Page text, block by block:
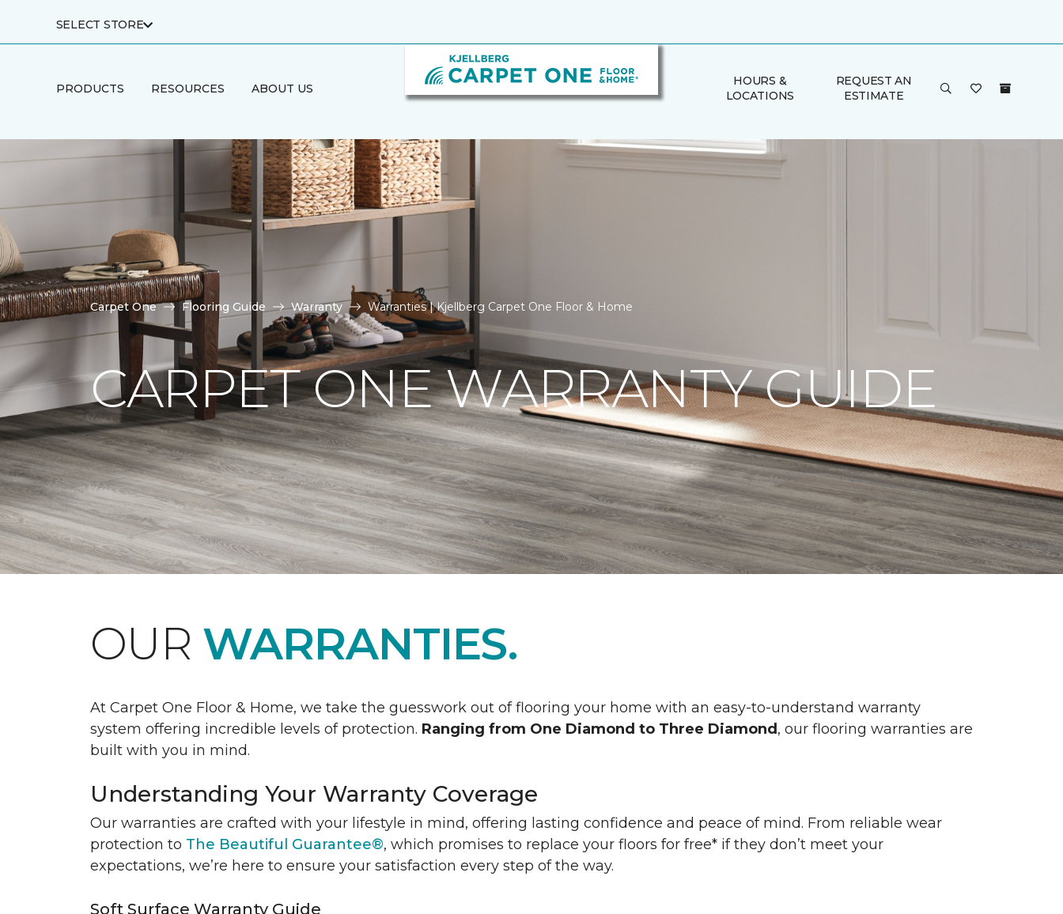
SELECT STORE
PRODUCTS RESOURCES ABOUT US
HOURS &
LOCATIONS
REQUEST AN
ESTIMATE
Carpet One Flooring Guide Warranty Warranties | Kjellberg Carpet One Floor & Home
CARPET ONE WARRANTY GUIDE
OUR WARRANTIES.
At Carpet One Floor & Home, we take the guesswork out of flooring your home with an easy-to-understand warranty
system offering incredible levels of protection. Ranging from One Diamond to Three Diamond , our flooring warranties are
built with you in mind.
Understanding Your Warranty Coverage
Our warranties are crafted with your lifestyle in mind, offering lasting confidence and peace of mind. From reliable wear
protection to The Beautiful Guarantee®, which promises to replace your floors for free* if they don’t meet your
expectations, we’re here to ensure your satisfaction every step of the way.
Soft Surface Warranty Guide